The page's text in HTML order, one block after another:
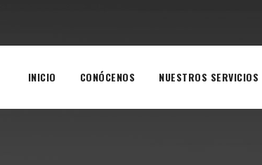
INICIO CONÓCENOS NUESTROS SERVICIOS